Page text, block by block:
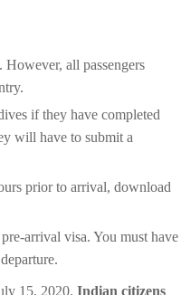
all passengers
if they have completed
will have to submit a
prior to arrival, download
arrival visa. You must have
15, 2020. Indian citizens